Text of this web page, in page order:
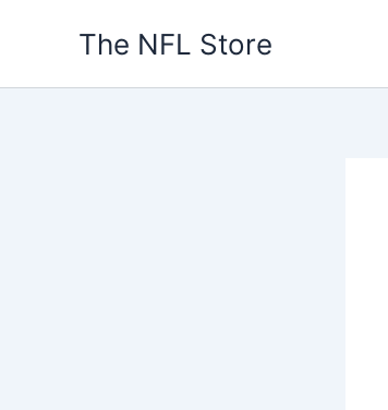
The NFL Store